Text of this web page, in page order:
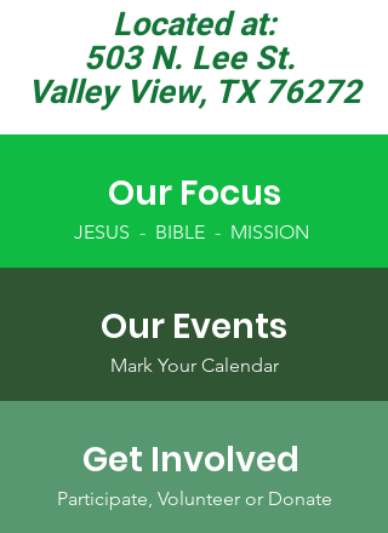
Located at:
503 N. Lee St.
Valley View, TX 76272
Our Focus
JESUS - BIBLE - MISSION
Our Events
Mark Your Calendar
Get Involved
Participate, Volunteer or Donate